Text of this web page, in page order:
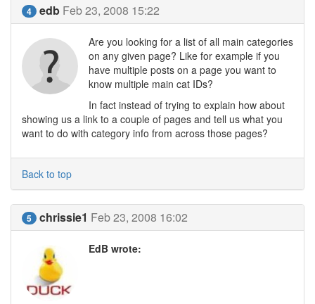
4 edb Feb 23, 2008 15:22
Are you looking for a list of all main categories
on any given page? Like for example if you
have multiple posts on a page you want to
know multiple main cat IDs?
In fact instead of trying to explain how about
showing us a link to a couple of pages and tell us what you
want to do with category info from across those pages?
Back to top
5 chrissie1 Feb 23, 2008 16:02
EdB wrote: